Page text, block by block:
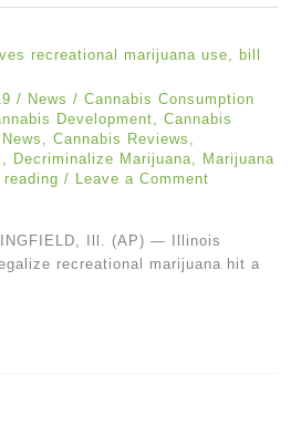
/ News / Cannabis Consumption
Development, Cannabis
, Cannabis Reviews ,
, Decriminalize Marijuana, Marijuana
/ Leave a Comment
Ill. (AP) — Illinois
recreational marijuana hit a